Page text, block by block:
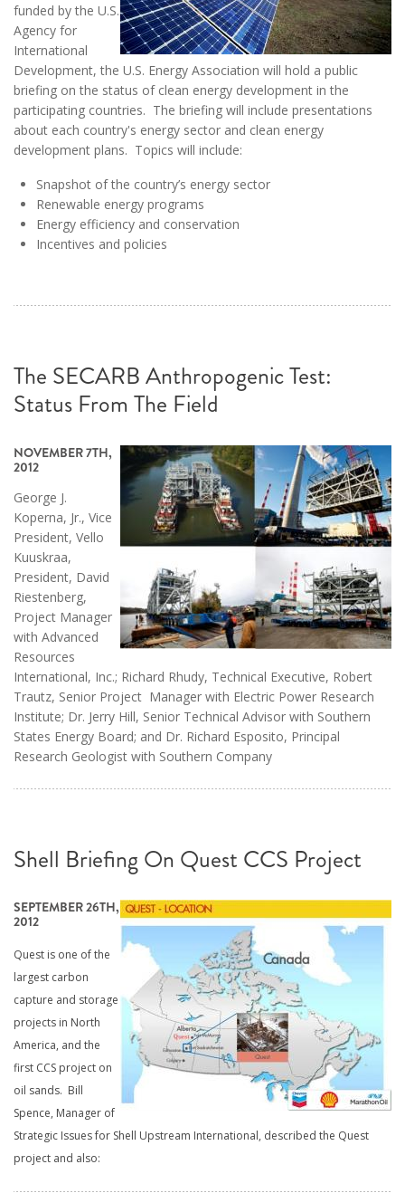
funded by the U.S.
Agency for
International
Development, the U.S. Energy Association will hold a public
briefing on the status of clean energy development in the
participating countries. The briefing will include presentations
about each country's energy sector and clean energy
development plans. Topics will include:
Snapshot of the country’s energy sector
Renewable energy programs
Energy efficiency and conservation
Incentives and policies
The SECARB Anthropogenic Test:
Status From The Field
NOVEMBER 7TH,
2012
George J.
Koperna, Jr., Vice
President, Vello
Kuuskraa,
President, David
Riestenberg,
Project Manager
with Advanced
Resources
International, Inc.; Richard Rhudy, Technical Executive, Robert
Trautz, Senior Project Manager with Electric Power Research
Institute; Dr. Jerry Hill, Senior Technical Advisor with Southern
States Energy Board; and Dr. Richard Esposito, Principal
Research Geologist with Southern Company
Shell Briefing On Quest CCS Project
SEPTEMBER 26TH,
2012
Quest is one of the
largest carbon
capture and storage
projects in North
America, and the
first CCS project on
oil sands. Bill
Spence, Manager of
Strategic Issues for Shell Upstream International, described the Quest
project and also: